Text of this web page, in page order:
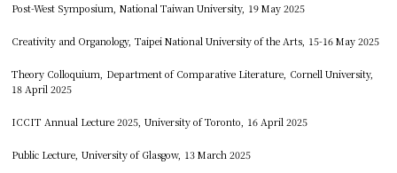
Post-West Symposium, National Taiwan University, 19 May 2025
Creativity and Organology, Taipei National University of the Arts, 15-16 May 2025
Theory Colloquium, Department of Comparative Literature, Cornell University,
18 April 2025
ICCIT Annual Lecture 2025, University of Toronto, 16 April 2025
Public Lecture, University of Glasgow, 13 March 2025